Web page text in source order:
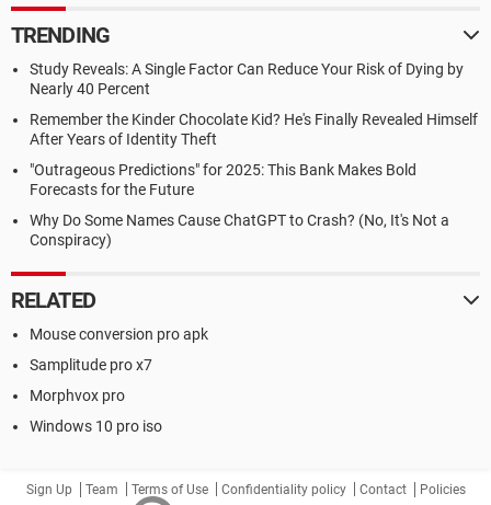
TRENDING
Study Reveals: A Single Factor Can Reduce Your Risk of Dying by
Nearly 40 Percent
Remember the Kinder Chocolate Kid? He's Finally Revealed Himself
After Years of Identity Theft
"Outrageous Predictions" for 2025: This Bank Makes Bold
Forecasts for the Future
Why Do Some Names Cause ChatGPT to Crash? (No, It's Not a
Conspiracy)
RELATED
Mouse conversion pro apk
Samplitude pro x7
Morphvox pro
Windows 10 pro iso
Sign Up Team Terms of Use Confidentiality policy Contact Policies